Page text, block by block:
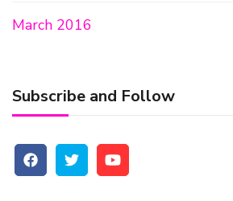
March 2016
Subscribe and Follow